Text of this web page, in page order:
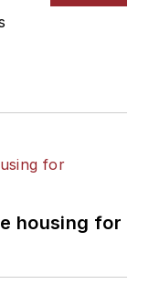
Michigan
housing for